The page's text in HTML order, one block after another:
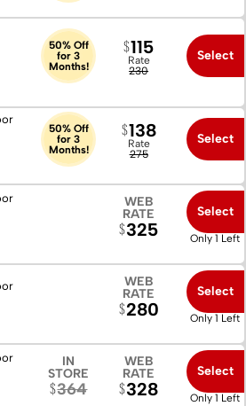
50% Off
for 3
Months!
Rate
230
115 Select
50% Off
for 3
Months!
Rate
275
138 Select
325
WEB
RATE
Select
Only 1 Left
280
WEB
RATE
Select
Only 1 Left
IN
STORE
364 328
WEB
RATE
Select
Only 1 Left